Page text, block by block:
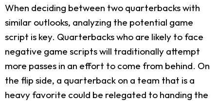
When deciding between two quarterbacks with
similar outlooks, analyzing the potential game
script is key. Quarterbacks who are likely to face
negative game scripts will traditionally attempt
more passes in an effort to come from behind. On
the flip side, a quarterback on a team that is a
heavy favorite could be relegated to handing the